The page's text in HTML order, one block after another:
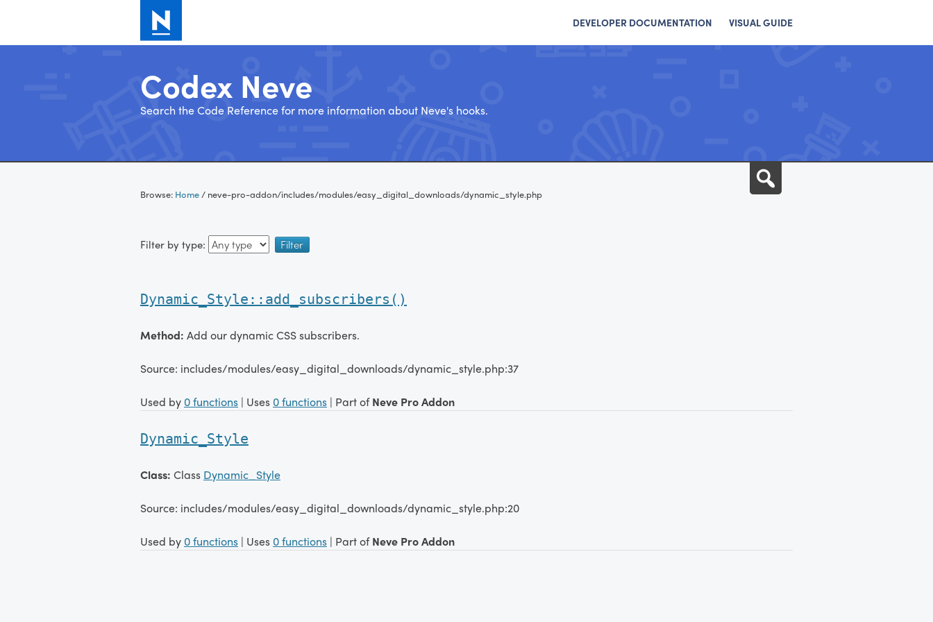
DEVELOPER DOCUMENTATION VISUAL GUIDE
Codex Neve
Search the Code Reference for more information about Neve's hooks.
Browse: Home/ neve-pro-addon/includes/modules/easy_digital_downloads/dynamic_style.php
Filter by type:
Dynamic_Style::add_subscribers()
Method: Add our dynamic CSS subscribers.
Source: includes/modules/easy_digital_downloads/dynamic_style.php:37
Used by 0 functions | Uses 0 functions | Part ofNeve Pro Addon
Dynamic_Style
Class: Class Dynamic_Style
Source: includes/modules/easy_digital_downloads/dynamic_style.php:20
Used by 0 functions | Uses 0 functions | Part ofNeve Pro Addon